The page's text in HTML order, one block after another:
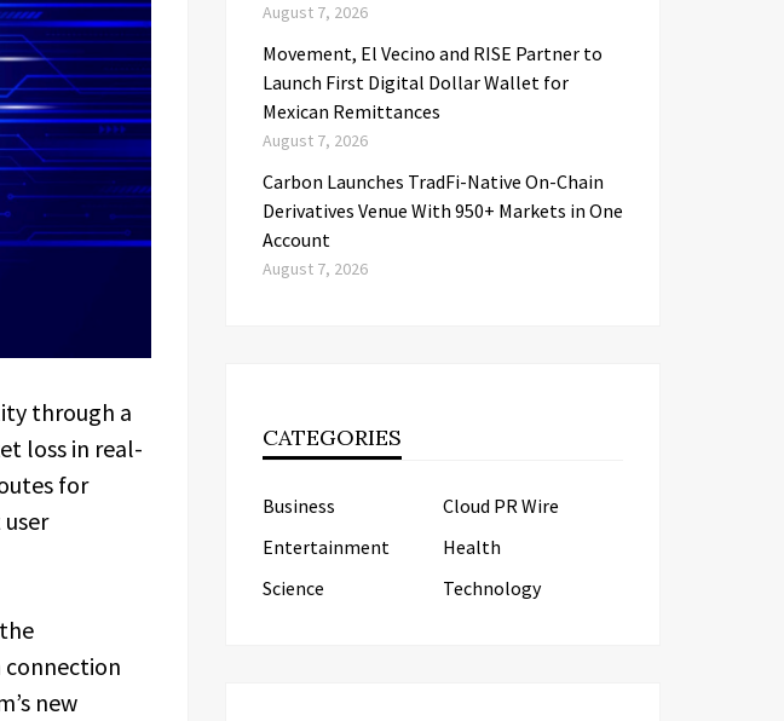
through a
loss in real-
for
new
August 7, 2026
Movement, El Vecino and RISE Partner to
Launch First Digital Dollar Wallet for
Mexican Remittances
August 7, 2026
Carbon Launches TradFi-Native On-Chain
Derivatives Venue With 950+ Markets in One
Account
August 7, 2026
CATEGORIES
Business
Cloud PR Wire
Entertainment
Health
Science
Technology